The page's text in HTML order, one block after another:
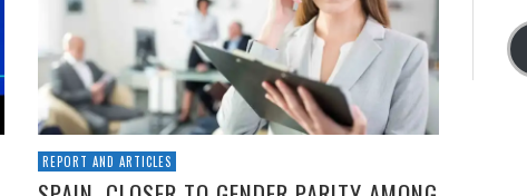
REPORT AND ARTICLES